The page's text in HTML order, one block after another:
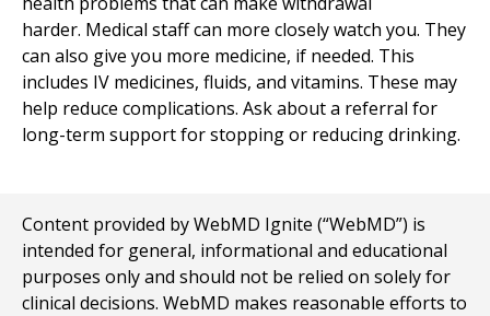
harder. Medical staff can more closely watch you. They
can also give you more medicine, if needed. This
includes IV medicines, fluids, and vitamins. These may
help reduce complications. Ask about a referral for
long-term support for stopping or reducing drinking.
Content provided by WebMD Ignite (“WebMD”) is
intended for general, informational and educational
purposes only and should not be relied on solely for
clinical decisions. WebMD makes reasonable efforts to